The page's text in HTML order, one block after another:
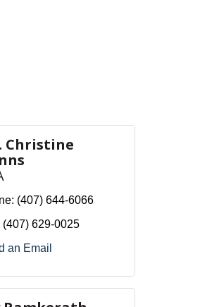
Christine
(407) 644-6066
(407) 629-0025
an Email